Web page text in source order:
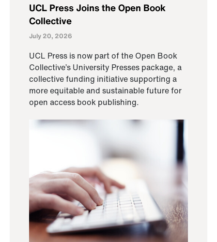
UCL Press Joins the Open Book
Collective
July 20, 2026
UCL Press is now part of the Open Book
Collective’s University Presses package, a
collective funding initiative supporting a
more equitable and sustainable future for
open access book publishing.